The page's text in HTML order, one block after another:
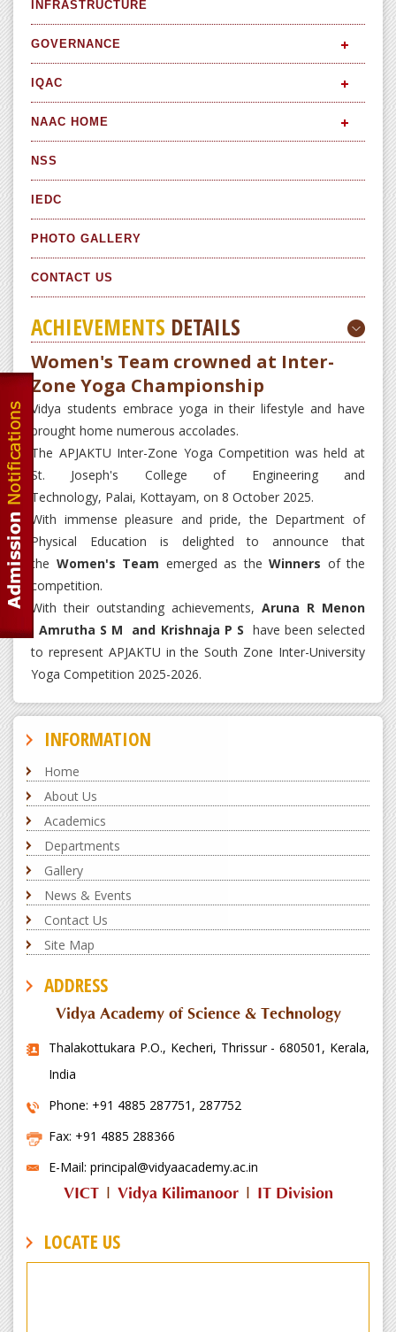
INFRASTRUCTURE
GOVERNANCE
IQAC
NAAC HOME
NSS
IEDC
PHOTO GALLERY
CONTACT US
ACHIEVEMENTS DETAILS
Women's Team crowned at Inter-
Zone Yoga Championship
Vidya students embrace yoga in their lifestyle and have
brought home numerous accolades.
The APJAKTU Inter-Zone Yoga Competition was held at
St. Joseph's College of Engineering and
Technology, Palai, Kottayam, on 8 October 2025.
With immense pleasure and pride, the Department of
Physical Education is delighted to announce that
the Women's Team emerged as the Winners of the
competition.
With their outstanding achievements, Aruna R Menon
, Amrutha S M and Krishnaja P S have been selected
to represent APJAKTU in the South Zone Inter-University
Yoga Competition 2025-2026.
INFORMATION
Home
About Us
Academics
Departments
Gallery
News & Events
Contact Us
Site Map
ADDRESS
Vidya Academy of Science & Technology
Thalakottukara P.O., Kecheri, Thrissur - 680501, Kerala,
India
Phone: +91 4885 287751, 287752
Fax: +91 4885 288366
E-Mail: principal@vidyaacademy.ac.in
VICT| Vidya Kilimanoor| IT Division
LOCATE US